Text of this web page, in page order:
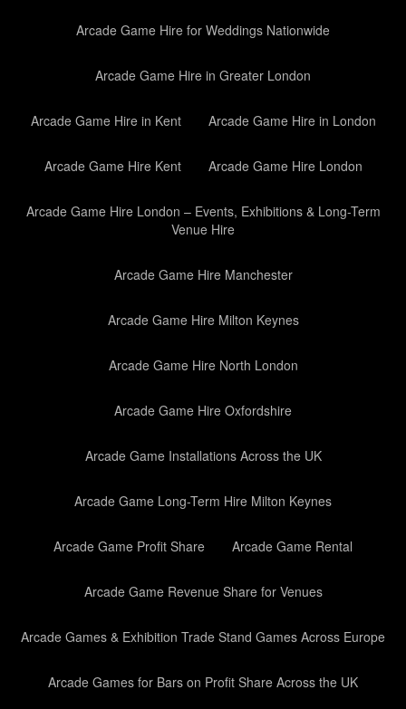
Arcade Game Hire for Weddings Nationwide
Arcade Game Hire in Greater London
Arcade Game Hire in Kent Arcade Game Hire in London
Arcade Game Hire Kent Arcade Game Hire London
Arcade Game Hire London – Events, Exhibitions & Long-Term
Venue Hire
Arcade Game Hire Manchester
Arcade Game Hire Milton Keynes
Arcade Game Hire North London
Arcade Game Hire Oxfordshire
Arcade Game Installations Across the UK
Arcade Game Long-Term Hire Milton Keynes
Arcade Game Profit Share Arcade Game Rental
Arcade Game Revenue Share for Venues
Arcade Games & Exhibition Trade Stand Games Across Europe
Arcade Games for Bars on Profit Share Across the UK